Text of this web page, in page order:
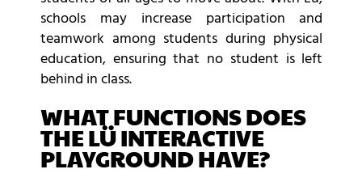
schools may increase participation and
teamwork among students during physical
education, ensuring that no student is left
behind in class.
WHAT FUNCTIONS DOES
THE LÜ INTERACTIVE
PLAYGROUND HAVE?